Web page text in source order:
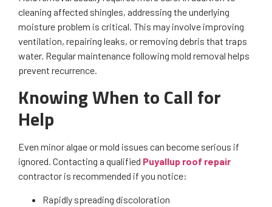
cleaning affected shingles, addressing the underlying
moisture problem is critical. This may involve improving
ventilation, repairing leaks, or removing debris that traps
water. Regular maintenance following mold removal helps
prevent recurrence.
Knowing When to Call for
Help
Even minor algae or mold issues can become serious if
ignored. Contacting a qualified Puyallup roof repair
contractor is recommended if you notice:
Rapidly spreading discoloration